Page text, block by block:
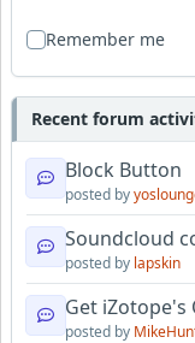
Remember me
Recent forum
Block Button
posted by
Soundcloud
posted by lapskin
Get iZotope's
posted by